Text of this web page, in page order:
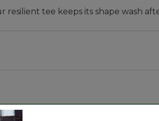
tee keeps its shape wash
field. And we're glad to say our